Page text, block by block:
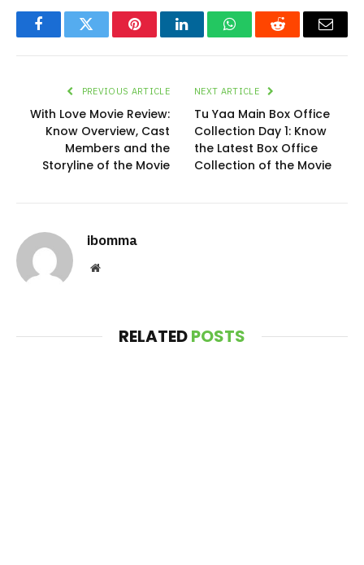
FacebookTwitter PinterestLinkedInWhatsAppReddit Email
PREVIOUS ARTICLE
With Love Movie Review:
Know Overview, Cast
Members and the
Storyline of the Movie
NEXT ARTICLE
Tu Yaa Main Box Office
Collection Day 1: Know
the Latest Box Office
Collection of the Movie
ibomma
Website
RELATEDPOSTS